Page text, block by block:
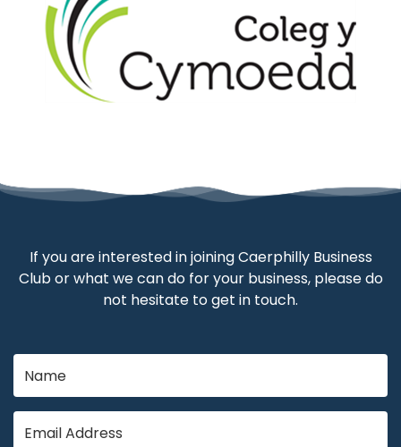
If you are interested in joining Caerphilly Business
Club or what we can do for your business, please do
not hesitate to get in touch.